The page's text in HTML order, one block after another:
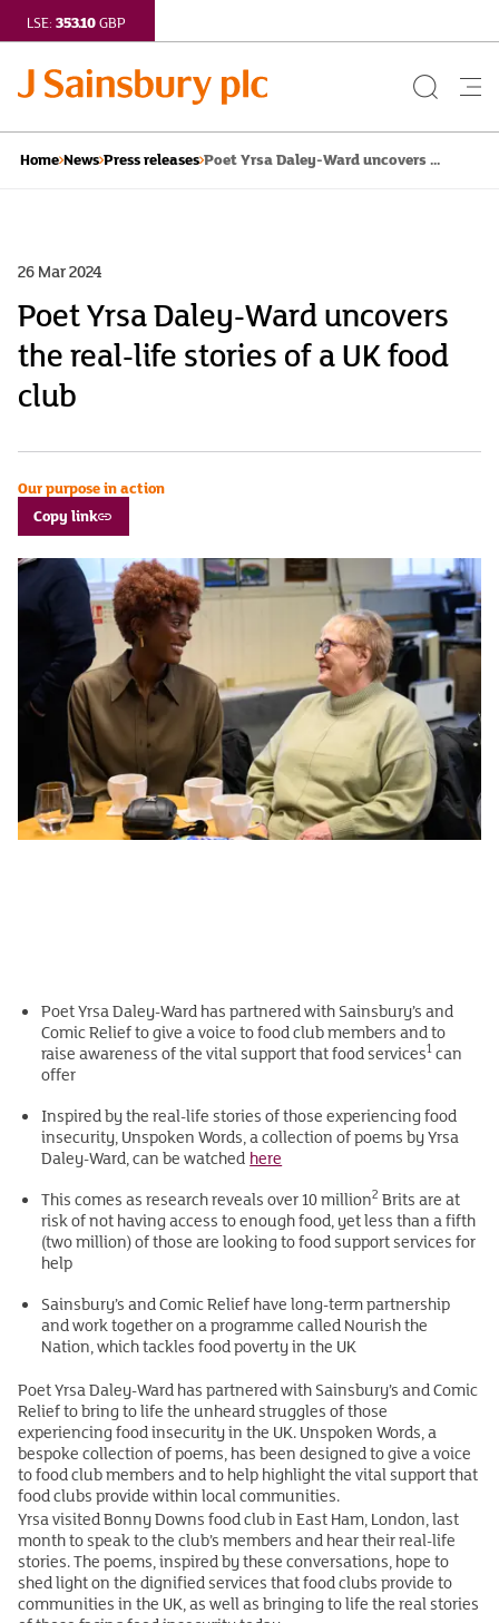
LSE: 353.10GBP
Search
Home News Press releases Poet Yrsa Daley-Ward uncovers ...
26 Mar 2024
Poet Yrsa Daley-Ward uncovers
the real-life stories of a UK food
club
Our purpose in action
Copy link
Poet Yrsa Daley-Ward has partnered with Sainsbury’s and
Comic Relief to give a voice to food club members and to
raise awareness of the vital support that food services1can
offer
Inspired by the real-life stories of those experiencing food
insecurity, Unspoken Words, a collection of poems by Yrsa
Daley-Ward, can be watched here
This comes as research reveals over 10 million2 Brits are at
risk of not having access to enough food, yet less than a fifth
(two million) of those are looking to food support services for
help
Sainsbury’s and Comic Relief have long-term partnership
and work together on a programme called Nourish the
Nation, which tackles food poverty in the UK
Poet Yrsa Daley-Ward has partnered with Sainsbury’s and Comic
Relief to bring to life the unheard struggles of those
experiencing food insecurity in the UK. Unspoken Words, a
bespoke collection of poems, has been designed to give a voice
to food club members and to help highlight the vital support that
food clubs provide within local communities.
Yrsa visited Bonny Downs food club in East Ham, London, last
month to speak to the club’s members and hear their real-life
stories. The poems, inspired by these conversations, hope to
shed light on the dignified services that food clubs provide to
communities in the UK, as well as bringing to life the real stories